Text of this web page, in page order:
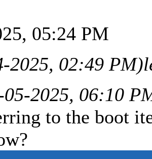
05:24 PM
2025, 02:49 PM)
05-2025, 06:10
to the boot